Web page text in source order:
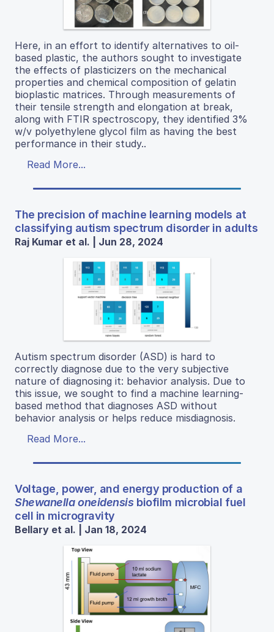
Here, in an effort to identify alternatives to oil-
based plastic, the authors sought to investigate
the effects of plasticizers on the mechanical
properties and chemical composition of gelatin
bioplastic matrices. Through measurements of
their tensile strength and elongation at break,
along with FTIR spectroscopy, they identified 3%
w/v polyethylene glycol film as having the best
performance in their study..
Read More...
The precision of machine learning models at
classifying autism spectrum disorder in adults
Raj Kumar et al. | Jun 28, 2024
Autism spectrum disorder (ASD) is hard to
correctly diagnose due to the very subjective
nature of diagnosing it: behavior analysis. Due to
this issue, we sought to find a machine learning-
based method that diagnoses ASD without
behavior analysis or helps reduce misdiagnosis.
Read More...
Voltage, power, and energy production of a
Shewanella oneidensisbiofilm microbial fuel
cell in microgravity
Bellary et al. | Jan 18, 2024